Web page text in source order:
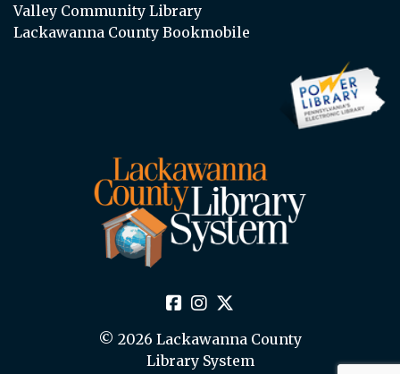
Valley Community Library
Lackawanna County Bookmobile
© 2026 Lackawanna County
Library System